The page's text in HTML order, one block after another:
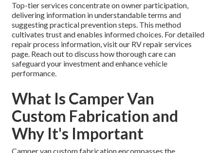
Top-tier services concentrate on owner participation,
delivering information in understandable terms and
suggesting practical prevention steps. This method
cultivates trust and enables informed choices. For detailed
repair process information, visit our RV repair services
page. Reach out to discuss how thorough care can
safeguard your investment and enhance vehicle
performance.
What Is Camper Van
Custom Fabrication and
Why It's Important
Camper van custom fabrication encompasses the